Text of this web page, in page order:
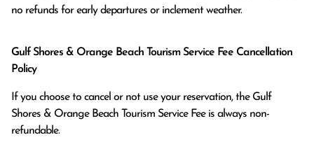
no refunds for early departures or inclement weather.
Gulf Shores & Orange Beach Tourism Service Fee Cancellation
Policy
If you choose to cancel or not use your reservation, the Gulf
Shores & Orange Beach Tourism Service Fee is always non-
refundable.